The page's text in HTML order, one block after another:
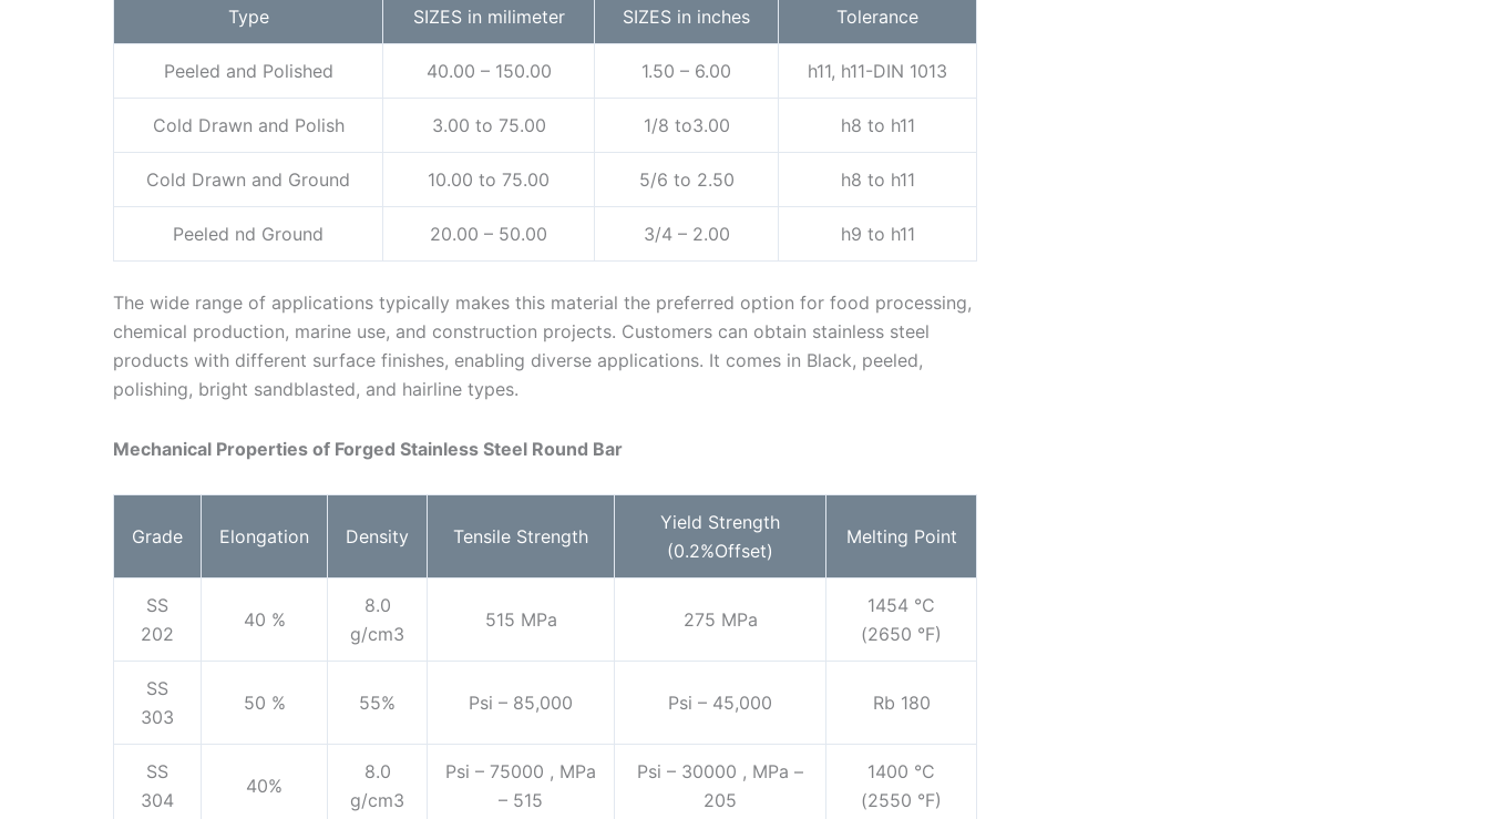
Type SIZES in milimeter SIZES in inches Tolerance
Peeled and Polished 40.00 – 150.00 1.50 – 6.00 h11, h11-DIN 1013
Cold Drawn and Polish 3.00 to 75.00 1/8 to3.00 h8 to h11
Cold Drawn and Ground 10.00 to 75.00 5/6 to 2.50 h8 to h11
Peeled nd Ground 20.00 – 50.00 3/4 – 2.00 h9 to h11
The wide range of applications typically makes this material the preferred option for food processing,
chemical production, marine use, and construction projects. Customers can obtain stainless steel
products with different surface finishes, enabling diverse applications. It comes in Black, peeled,
polishing, bright sandblasted, and hairline types.
Mechanical Properties of Forged Stainless Steel Round Bar
Grade Elongation Density Tensile Strength
Yield Strength
(0.2%Offset)
Melting Point
SS
202
40 %
8.0
g/cm3
515 MPa 275 MPa
1454 °C
(2650 °F)
SS
303
50 % 55% Psi – 85,000 Psi – 45,000 Rb 180
SS
304
40%
8.0
g/cm3
Psi – 75000 , MPa
– 515
Psi – 30000 , MPa –
205
1400 °C
(2550 °F)